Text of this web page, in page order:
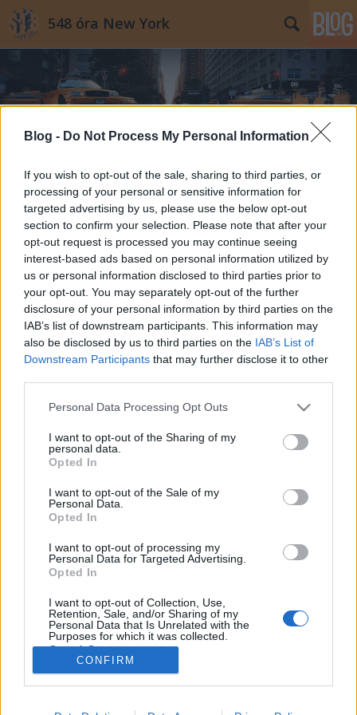
Blog - Do Not Process My Personal Information
If you wish to opt-out of the sale, sharing to third parties, or
processing of your personal or sensitive information for
targeted advertising by us, please use the below opt-out
section to confirm your selection. Please note that after your
opt-out request is processed you may continue seeing
interest-based ads based on personal information utilized by
us or personal information disclosed to third parties prior to
your opt-out. You may separately opt-out of the further
disclosure of your personal information by third parties on the
IAB’s list of downstream participants. This information may
also be disclosed by us to third parties on the IAB’s List of
Downstream Participants that may further disclose it to other
Please note that this website/app uses one or more Google
not limited to your visit or usage behaviour. You may click to
grant or deny consent to Google and its third-party tags to
use your data for below specified purposes in below Google
consent section.
Personal Data Processing Opt Outs
I want to opt-out of the Sharing of my
personal data.
Opted In
I want to opt-out of the Sale of my
Personal Data.
Opted In
I want to opt-out of processing my
Personal Data for Targeted Advertising.
Opted In
I want to opt-out of Collection, Use,
Retention, Sale, and/or Sharing of my
Personal Data that Is Unrelated with the
Purposes for which it was collected.
Opted Out
Google consents
I want to allow Google to enable storage
CONFIRM
548 óra New York
Címkék»egyedi_karácsonyfadísz
Tennél egy kis New Yorkot a
karácsonyfádra?
Mdavid89•2019. október 06.
ajánlunk, méghozzá háztájit. A bloghoz családi ágon
köthetőek ezek a kézzel festett fakorongok, New
Adélnak eddig nem sok látszata volt a blogon, pedig
köze az volt hozzá. Anno az ő ötlete volt, hogy egy…